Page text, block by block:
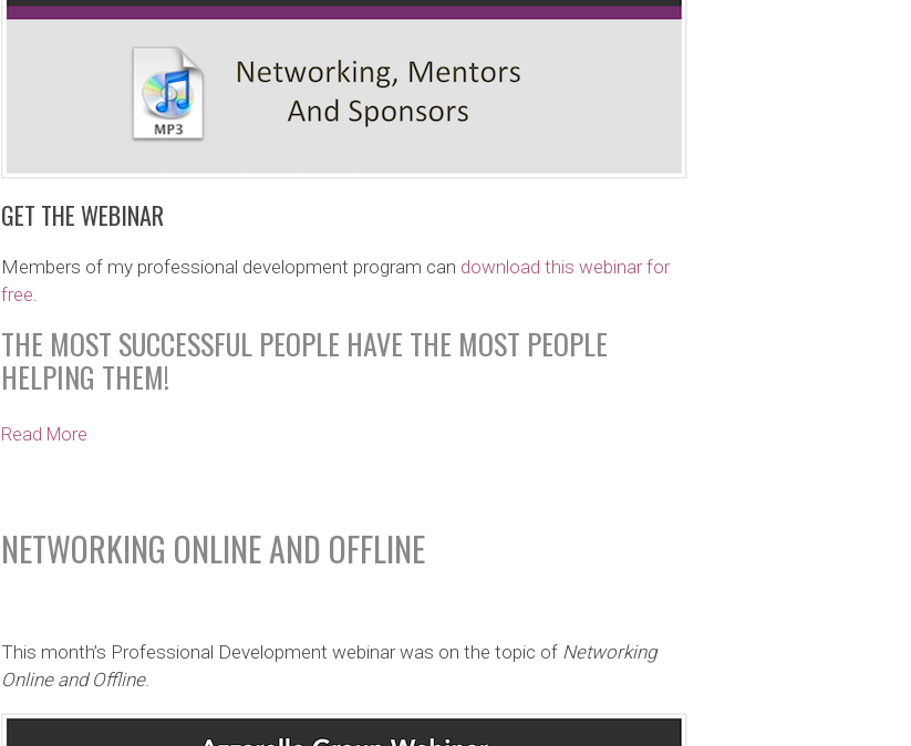
GET THE WEBINAR
Members of my professional development program can download this webinar for
free.
THE MOST SUCCESSFUL PEOPLE HAVE THE MOST PEOPLE
HELPING THEM!
Read More
NETWORKING ONLINE AND OFFLINE
This month’s Professional Development webinar was on the topic of Networking
Online and Offline.